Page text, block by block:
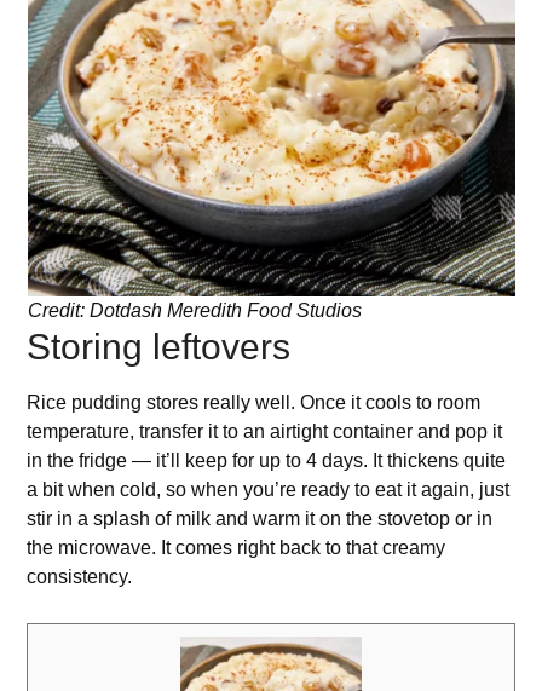
Credit: Dotdash Meredith Food Studios
Storing leftovers
Rice pudding stores really well. Once it cools to room
temperature, transfer it to an airtight container and pop it
in the fridge — it’ll keep for up to 4 days. It thickens quite
a bit when cold, so when you’re ready to eat it again, just
stir in a splash of milk and warm it on the stovetop or in
the microwave. It comes right back to that creamy
consistency.